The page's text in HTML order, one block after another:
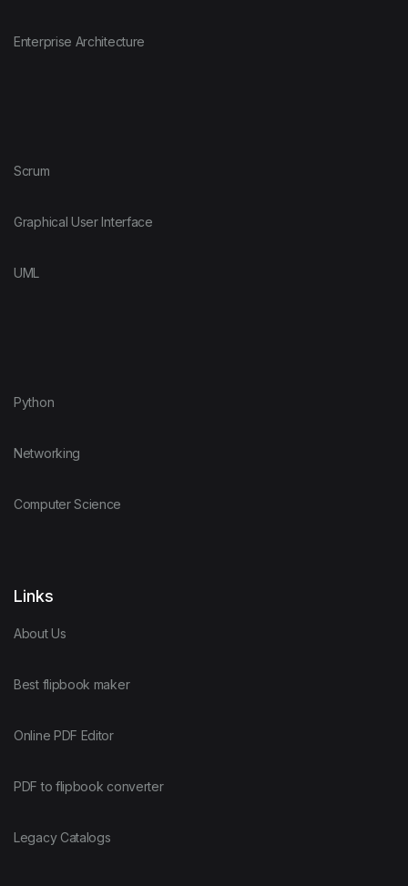
Enterprise Architecture
Scrum
Graphical User Interface
UML
Python
Networking
Computer Science
Links
About Us
Best flipbook maker
Online PDF Editor
PDF to flipbook converter
Legacy Catalogs